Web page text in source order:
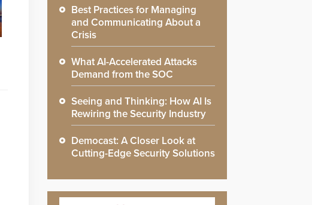
Best Practices for Managing
and Communicating About a
Crisis
What AI-Accelerated Attacks
Demand from the SOC
Seeing and Thinking: How AI Is
Rewiring the Security Industry
Democast: A Closer Look at
Cutting-Edge Security Solutions